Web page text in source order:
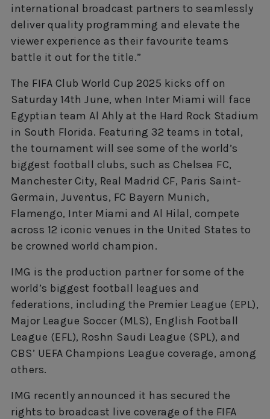
international broadcast partners to seamlessly
deliver quality programming and elevate the
viewer experience as their favourite teams
battle it out for the title.”
The FIFA Club World Cup 2025 kicks off on
Saturday 14th June, when Inter Miami will face
Egyptian team Al Ahly at the Hard Rock Stadium
in South Florida. Featuring 32 teams in total,
the tournament will see some of the world’s
biggest football clubs, such as Chelsea FC,
Manchester City, Real Madrid CF, Paris Saint-
Germain, Juventus, FC Bayern Munich,
Flamengo, Inter Miami and Al Hilal, compete
across 12 iconic venues in the United States to
be crowned world champion.
IMG is the production partner for some of the
world’s biggest football leagues and
federations, including the Premier League (EPL),
Major League Soccer (MLS), English Football
League (EFL), Roshn Saudi League (SPL), and
CBS’ UEFA Champions League coverage, among
others.
IMG recently announced it has secured the
rights to broadcast live coverage of the FIFA